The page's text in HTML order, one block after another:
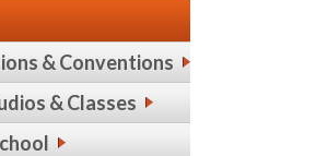
& Conventions
& Classes